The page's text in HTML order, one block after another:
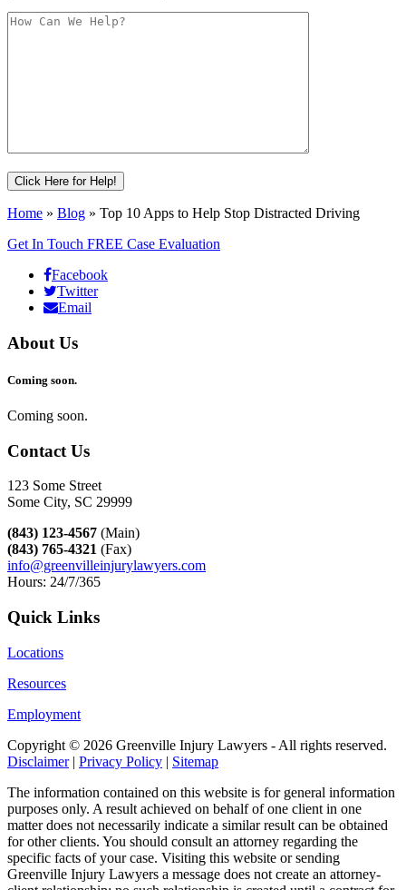
Home » Blog » Top 10 Apps to Help Stop Distracted Driving
Get In Touch FREE Case Evaluation
Facebook
Twitter
Email
About Us
Coming soon.
Coming soon.
Contact Us
123 Some Street
Some City, SC 29999
(843) 123-4567 (Main)
(843) 765-4321 (Fax)
info@greenvilleinjurylawyers.com
Hours: 24/7/365
Quick Links
Locations
Resources
Employment
Copyright © 2026 Greenville Injury Lawyers - All rights reserved.
Disclaimer| Privacy Policy | Sitemap
The information contained on this website is for general information
purposes only. A result achieved on behalf of one client in one
matter does not necessarily indicate a similar result can be obtained
for other clients. You should consult an attorney regarding the
specific facts of your case. Visiting this website or sending
Greenville Injury Lawyers a message does not create an attorney-